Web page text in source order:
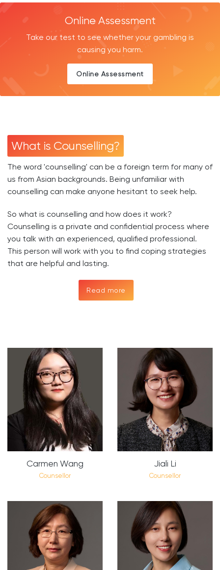
Online Assessment
Take our test to see whether your gambling is
causing you harm.
Online Assessment
What is Counselling?
The word 'counselling' can be a foreign term for many of
us from Asian backgrounds. Being unfamiliar with
counselling can make anyone hesitant to seek help.
So what is counselling and how does it work?
Counselling is a private and confidential process where
you talk with an experienced, qualified professional.
This person will work with you to find coping strategies
that are helpful and lasting.
Read more
Carmen Wang
Counsellor
Jiali Li
Counsellor